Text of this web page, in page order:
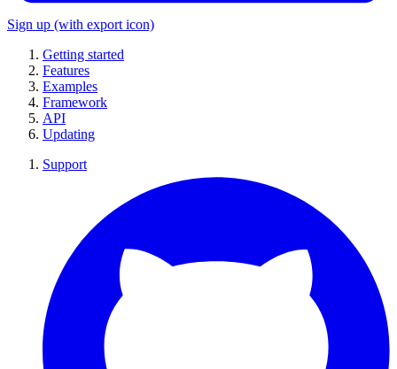
Sign up (with export icon)
Getting started
Features
Examples
Framework
API
Updating
Support